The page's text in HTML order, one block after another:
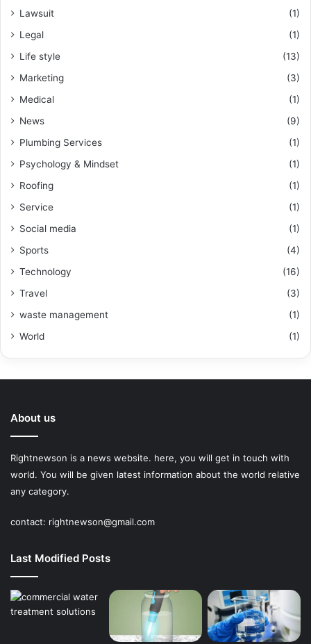
Lawsuit
(1)
Legal
(1)
Life style
(13)
Marketing
(3)
Medical
(1)
News
(9)
Plumbing Services
(1)
Psychology & Mindset
(1)
Roofing
(1)
Service
(1)
Social media
(1)
Sports
(4)
Technology
(16)
Travel
(3)
waste management
(1)
World
(1)
About us
Rightnewson is a news website. here, you will get in touch with
world. You will be given latest information about the world relative
any category.
contact: rightnewson@gmail.com
Last Modified Posts